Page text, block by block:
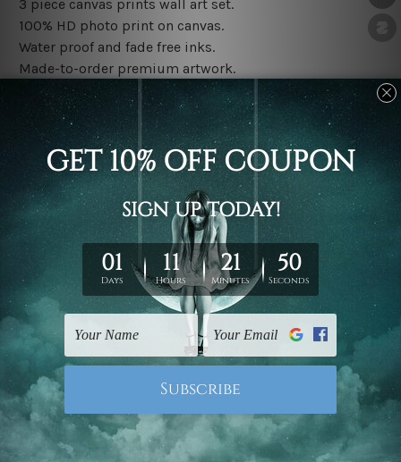
3 piece canvas prints wall art set.
100% HD photo print on canvas.
Water proof and fade free inks.
Made-to-order premium artwork.
The rolled canvas set prints are sent un-framed & un-
stretched. We leave extra canvas edges for easy
stretching & framing.
The stretched canvas set prints are sent ready-to-hang
gallery wrapped over solid wooden stretcher frames.
Note: Outer border frames, floating frames or mattes
are not included in the order, they are used and shown
for illlustration purpose only.
Related Products